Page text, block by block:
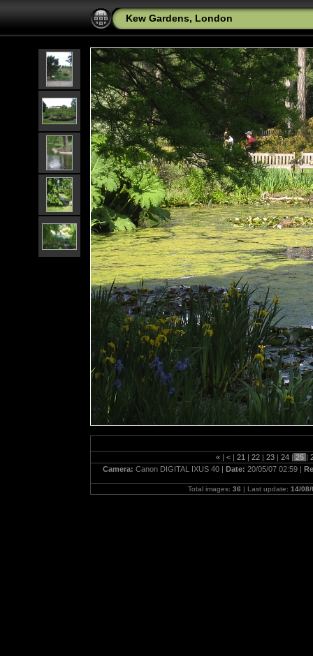
Kew Gardens, London
« | < | 21 | 22 | 23 | 24 | 25 |
Camera: Canon DIGITAL IXUS 40 | Date: 20/05/07 02:59 |
Total images: 36 | Last update: 14/08/